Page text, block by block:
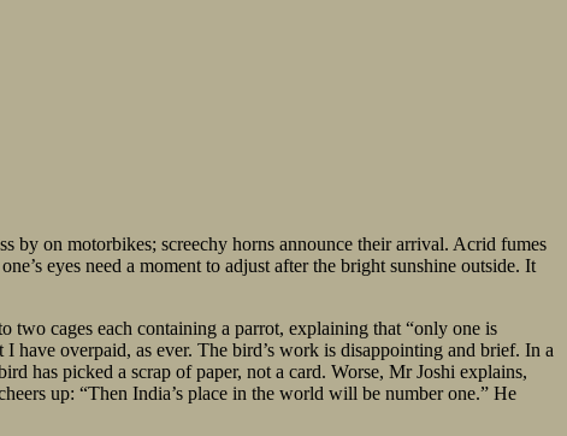
by on motorbikes; screechy horns announce their arrival. Acrid fumes
eyes need a moment to adjust after the bright sunshine outside. It
two cages each containing a parrot, explaining that “only one is
have overpaid, as ever. The bird’s work is disappointing and brief. In a
has picked a scrap of paper, not a card. Worse, Mr Joshi explains,
up: “Then India’s place in the world will be number one.” He